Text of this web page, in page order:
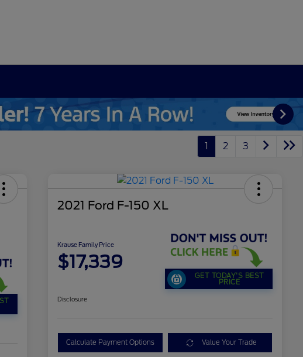
1 2 3
2021 Ford F-150 XL
Krause Family Price
$17,339
GET TODAY'S BEST
PRICE
Disclosure
Calculate Payment Options Value Your Trade